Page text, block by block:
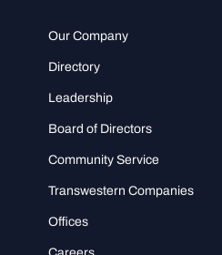
Our Company
Directory
Leadership
Board of Directors
Community Service
Transwestern Companies
Offices